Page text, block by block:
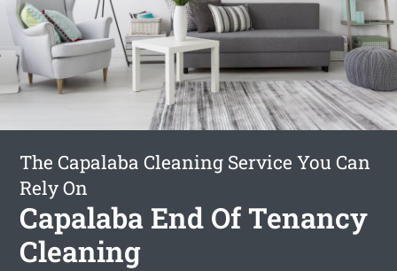
The Capalaba Cleaning Service You Can
Rely On
Capalaba End Of Tenancy
Cleaning